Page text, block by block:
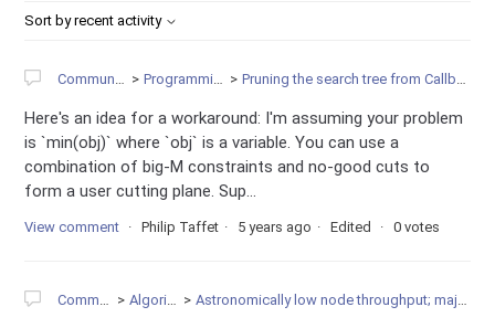
Sort by recent activity
Community Programming Pruning the search tree from Callback
Here's an idea for a workaround: I'm assuming your problem
is `min(obj)` where `obj` is a variable. You can use a
combination of big-M constraints and no-good cuts to
form a user cutting plane. Sup...
View comment Philip Taffet 5 years ago Edited 0 votes
Community Algorithms Astronomically low node throughput; major degeneracy?